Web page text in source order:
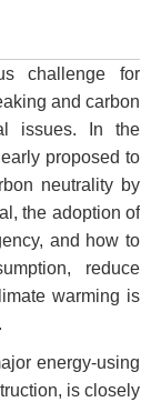
challenge for
and carbon
issues. In the
proposed to
neutrality by
the adoption of
and how to
reduce
warming is
energy-using
is closely